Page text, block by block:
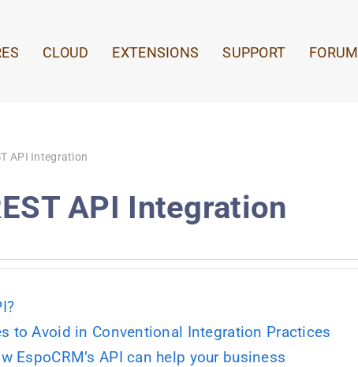
CLOUD EXTENSIONS SUPPORT FORUM
API Integration
API Integration
to Avoid in Conventional Integration Practices
EspoCRM’s API can help your business